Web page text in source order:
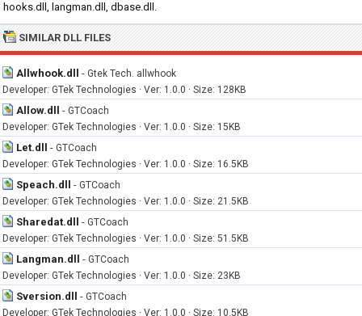
hooks.dll, langman.dll, dbase.dll.
SIMILAR DLL FILES
Allwhook.dll - Gtek Tech. allwhook
Developer: GTek Technologies · Ver: 1.0.0 · Size: 128KB
Allow.dll - GTCoach
Developer: GTek Technologies · Ver: 1.0.0 · Size: 15KB
Let.dll - GTCoach
Developer: GTek Technologies · Ver: 1.0.0 · Size: 16.5KB
Speach.dll - GTCoach
Developer: GTek Technologies · Ver: 1.0.0 · Size: 21.5KB
Sharedat.dll - GTCoach
Developer: GTek Technologies · Ver: 1.0.0 · Size: 51.5KB
Langman.dll - GTCoach
Developer: GTek Technologies · Ver: 1.0.0 · Size: 23KB
Sversion.dll - GTCoach
Developer: GTek Technologies · Ver: 1.0.0 · Size: 10.5KB